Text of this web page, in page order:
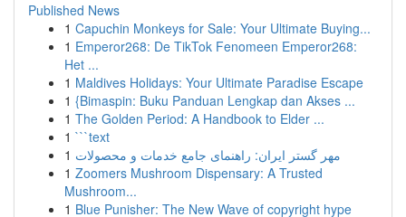
Published News
1 Capuchin Monkeys for Sale: Your Ultimate Buying...
1 Emperor268: De TikTok Fenomeen Emperor268:
Het ...
1 Maldives Holidays: Your Ultimate Paradise Escape
1 {Bimaspin: Buku Panduan Lengkap dan Akses ...
1 The Golden Period: A Handbook to Elder ...
1 ```text
1 مهر گستر ایران: راهنمای جامع خدمات و محصولات
1 Zoomers Mushroom Dispensary: A Trusted
Mushroom...
1 Blue Punisher: The New Wave of copyright hype